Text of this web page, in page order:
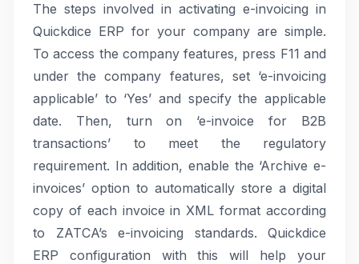
The steps involved in activating e-invoicing in
Quickdice ERP for your company are simple.
To access the company features, press F11 and
under the company features, set ‘e-invoicing
applicable’ to ‘Yes’ and specify the applicable
date. Then, turn on ‘e-invoice for B2B
transactions’ to meet the regulatory
requirement. In addition, enable the ‘Archive e-
invoices’ option to automatically store a digital
copy of each invoice in XML format according
to ZATCA’s e-invoicing standards. Quickdice
ERP configuration with this will help your